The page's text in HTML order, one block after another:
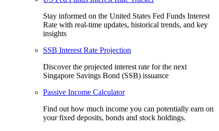
Stay informed on the United States Fed Funds Interest
Rate with real-time updates, historical trends, and key
insights
SSB Interest Rate Projection
Discover the projected interest rate for the next
Singapore Savings Bond (SSB) issuance
Passive Income Calculator
Find out how much income you can potentially earn on
your fixed deposits, bonds and stock holdings.